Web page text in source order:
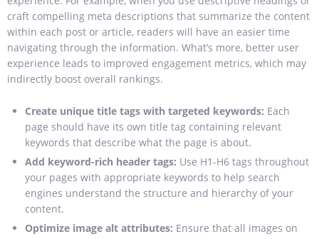
craft compelling meta descriptions that summarize the content
within each post or article, readers will have an easier time
navigating through the information. What’s more, better user
experience leads to improved engagement metrics, which may
indirectly boost overall rankings.
Create unique title tags with targeted keywords: Each
page should have its own title tag containing relevant
keywords that describe what the page is about.
Add keyword-rich header tags: Use H1-H6 tags throughout
your pages with appropriate keywords to help search
engines understand the structure and hierarchy of your
content.
Optimize image alt attributes: Ensure that all images on